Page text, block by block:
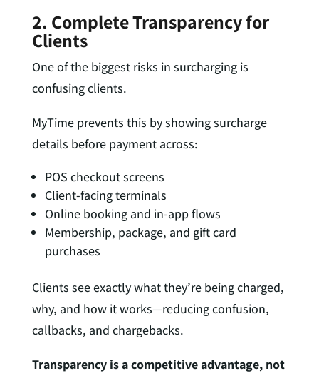
2. Complete Transparency for
Clients
One of the biggest risks in surcharging is
confusing clients.
MyTime prevents this by showing surcharge
details beforepayment across:
POS checkout screens
Client-facing terminals
Online booking and in-app flows
Membership, package, and gift card
purchases
Clients see exactly what they’re being charged,
why, and how it works—reducing confusion,
callbacks, and chargebacks.
Transparency is a competitive advantage, not